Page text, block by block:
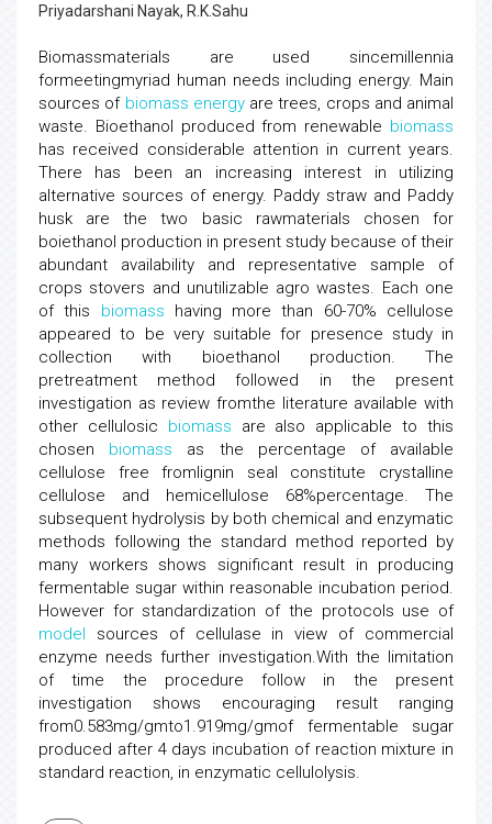
Priyadarshani Nayak, R.K.Sahu
Biomassmaterials are used sincemillennia
formeetingmyriad human needs including energy. Main
sources of biomass energyare trees, crops and animal
waste. Bioethanol produced from renewable biomass
has received considerable attention in current years.
There has been an increasing interest in utilizing
alternative sources of energy. Paddy straw and Paddy
husk are the two basic rawmaterials chosen for
boiethanol production in present study because of their
abundant availability and representative sample of
crops stovers and unutilizable agro wastes. Each one
of this biomass having more than 60-70% cellulose
appeared to be very suitable for presence study in
collection with bioethanol production. The
pretreatment method followed in the present
investigation as review fromthe literature available with
other cellulosic biomass are also applicable to this
chosen biomass as the percentage of available
cellulose free fromlignin seal constitute crystalline
cellulose and hemicellulose 68%percentage. The
subsequent hydrolysis by both chemical and enzymatic
methods following the standard method reported by
many workers shows significant result in producing
fermentable sugar within reasonable incubation period.
However for standardization of the protocols use of
model sources of cellulase in view of commercial
enzyme needs further investigation.With the limitation
of time the procedure follow in the present
investigation shows encouraging result ranging
from0.583mg/gmto1.919mg/gmof fermentable sugar
produced after 4 days incubation of reaction mixture in
standard reaction, in enzymatic cellulolysis.